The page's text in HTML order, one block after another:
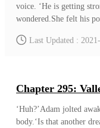
voice. ‘He is getting
wondered.She felt his
strong. ‘Maybe even
Last Updated :
Chapter 295:
‘Huh?’Adam jolted
body.‘Is that another